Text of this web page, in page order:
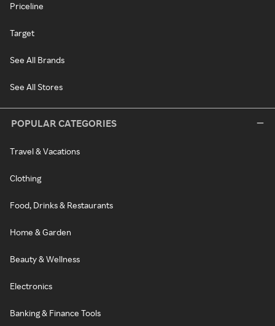
Priceline
Target
See All Brands
See All Stores
POPULAR CATEGORIES
Travel & Vacations
Clothing
Food, Drinks & Restaurants
Home & Garden
Beauty & Wellness
Electronics
Banking & Finance Tools